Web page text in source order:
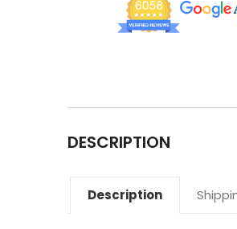
DESCRIPTION
Description